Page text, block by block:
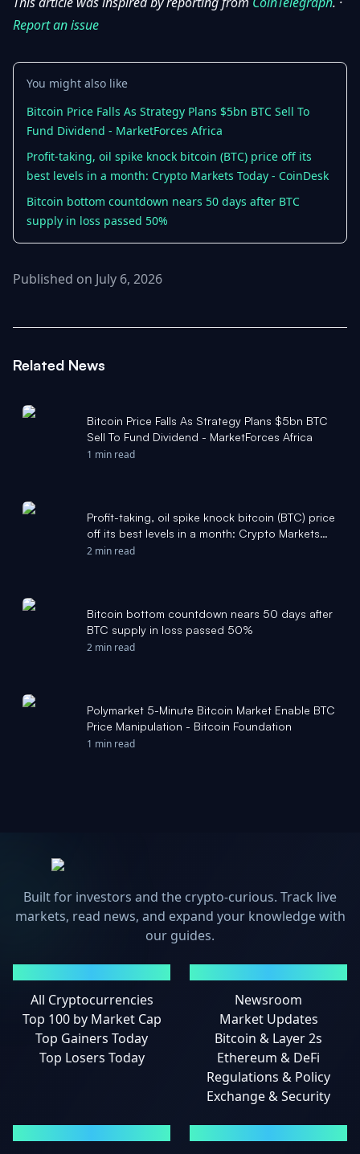
Report an issue
You might also like
Bitcoin Price Falls As Strategy Plans $5bn BTC Sell To
Fund Dividend - MarketForces Africa
Profit-taking, oil spike knock bitcoin (BTC) price off its
best levels in a month: Crypto Markets Today - CoinDesk
Bitcoin bottom countdown nears 50 days after BTC
supply in loss passed 50%
Published on July 6, 2026
Related News
Bitcoin Price Falls As Strategy Plans $5bn BTC
Sell To Fund Dividend - MarketForces Africa
1 min read
Profit-taking, oil spike knock bitcoin (BTC) price
off its best levels in a month: Crypto Markets
Today - CoinDesk
2 min read
Bitcoin bottom countdown nears 50 days after
BTC supply in loss passed 50%
2 min read
Polymarket 5-Minute Bitcoin Market Enable BTC
Price Manipulation - Bitcoin Foundation
1 min read
Built for investors and the crypto-curious. Track live
markets, read news, and expand your knowledge with
our guides.
All Cryptocurrencies
Top 100 by Market Cap
Top Gainers Today
Top Losers Today
Newsroom
Market Updates
Bitcoin & Layer 2s
Ethereum & DeFi
Regulations & Policy
Exchange & Security